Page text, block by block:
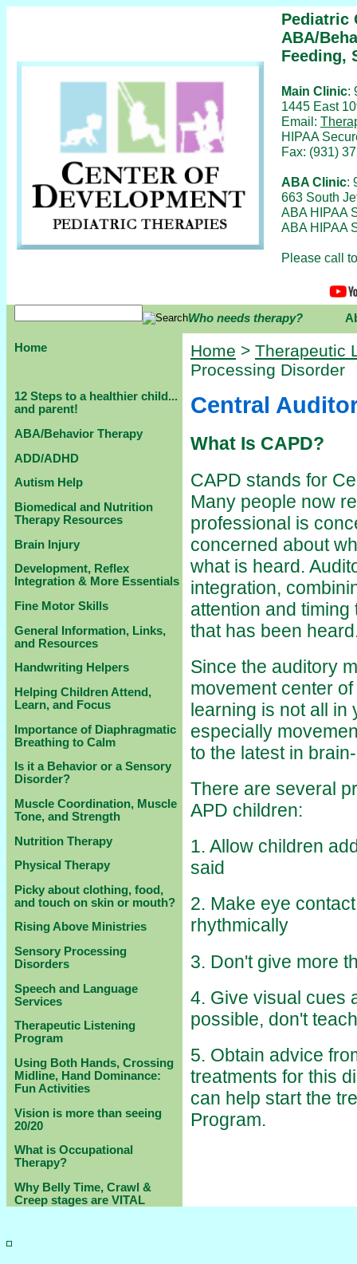
Pediatric
ABA/
Feeding,
Main Clinic:
1445 East
Email:
HIPAA
Fax: (931)
ABA Clinic:
663 South
ABA HIPAA
ABA HIPAA
Please call
Who needs therapy?
Home
12 Steps to a healthier child...
and parent!
ABA/Behavior Therapy
ADD/ADHD
Autism Help
Biomedical and Nutrition
Therapy Resources
Brain Injury
Development, Reflex
Integration & More Essentials
Fine Motor Skills
General Information, Links,
and Resources
Handwriting Helpers
Helping Children Attend,
Learn, and Focus
Importance of Diaphragmatic
Breathing to Calm
Is it a Behavior or a Sensory
Disorder?
Muscle Coordination, Muscle
Tone, and Strength
Nutrition Therapy
Physical Therapy
Picky about clothing, food,
and touch on skin or mouth?
Rising Above Ministries
Sensory Processing
Disorders
Speech and Language
Services
Therapeutic Listening
Program
Using Both Hands, Crossing
Midline, Hand Dominance:
Fun Activities
Vision is more than seeing
20/20
What is Occupational
Therapy?
Why Belly Time, Crawl &
Creep stages are VITAL
Home > Therapeutic
Processing Disorder
Central
What Is CAPD?
CAPD stands for
Many people now
professional is
concerned about
what is heard.
integration,
attention and
that has been
Since the auditory
movement center
learning is not all in
especially
to the latest in
There are several
APD children:
1. Allow children
said
2. Make eye
rhythmically
3. Don't give more
4. Give visual cues
possible, don't
5. Obtain advice
treatments for this
can help start the
Program.